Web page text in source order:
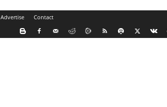
Advertise Contact